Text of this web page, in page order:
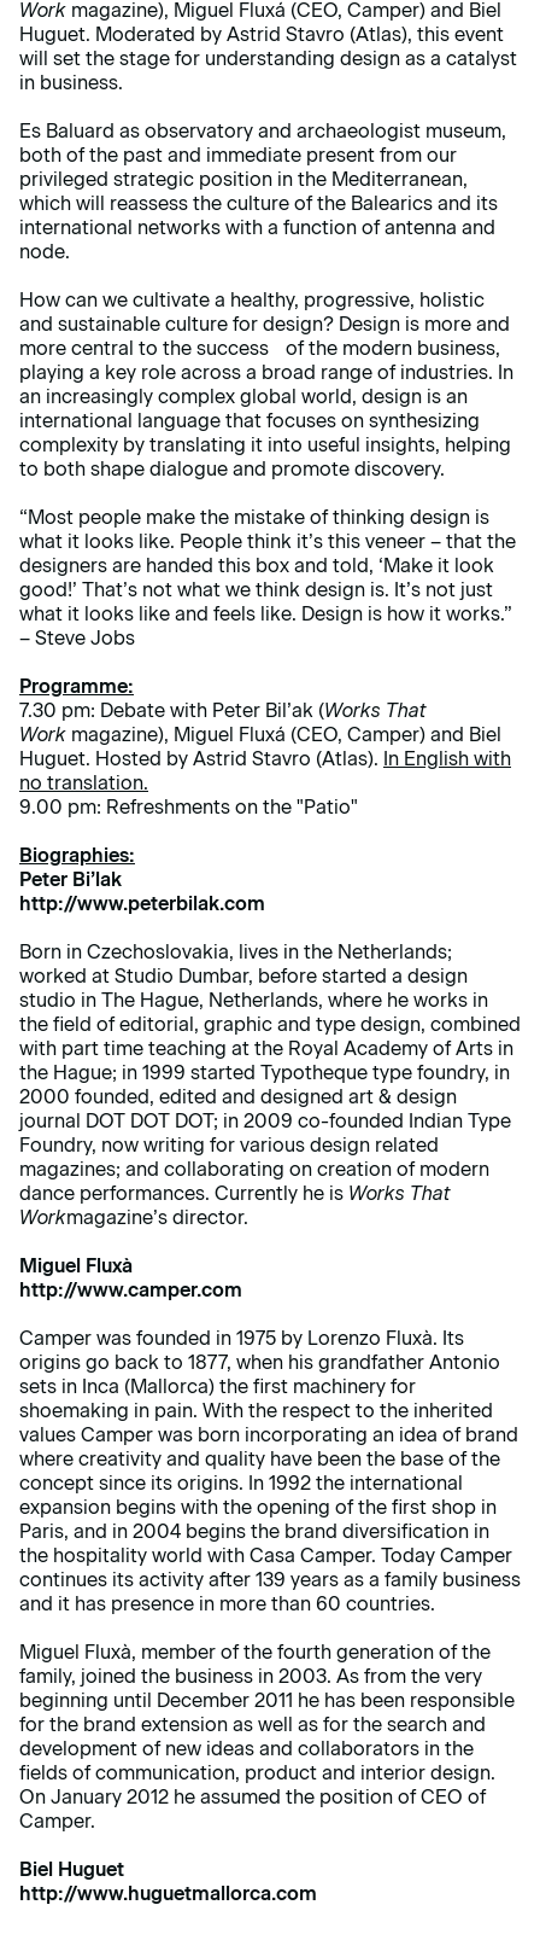
Work magazine), Miguel Fluxá (CEO, Camper) and Biel
Huguet. Moderated by Astrid Stavro (Atlas), this event
will set the stage for understanding design as a catalyst
in business.
Es Baluard as observatory and archaeologist museum,
both of the past and immediate present from our
privileged strategic position in the Mediterranean,
which will reassess the culture of the Balearics and its
international networks with a function of antenna and
node.
How can we cultivate a healthy, progressive, holistic
and sustainable culture for design? Design is more and
more central to the success of the modern business,
playing a key role across a broad range of industries. In
an increasingly complex global world, design is an
international language that focuses on synthesizing
complexity by translating it into useful insights, helping
to both shape dialogue and promote discovery.
“Most people make the mistake of thinking design is
what it looks like. People think it’s this veneer – that the
designers are handed this box and told, ‘Make it look
good!’ That’s not what we think design is. It’s not just
what it looks like and feels like. Design is how it works.”
– Steve Jobs
Programme:
7.30 pm: Debate with Peter Bil’ak (Works That
Work magazine), Miguel Fluxá (CEO, Camper) and Biel
Huguet. Hosted by Astrid Stavro (Atlas). In English with
no translation.
9.00 pm: Refreshments on the "Patio"
Biographies:
Peter Bi’lak
http://www.peterbilak.com
Born in Czechoslovakia, lives in the Netherlands;
worked at Studio Dumbar, before started a design
studio in The Hague, Netherlands, where he works in
the field of editorial, graphic and type design, combined
with part time teaching at the Royal Academy of Arts in
the Hague; in 1999 started Typotheque type foundry, in
2000 founded, edited and designed art & design
journal DOT DOT DOT; in 2009 co-founded Indian Type
Foundry, now writing for various design related
magazines; and collaborating on creation of modern
dance performances. Currently he is Works That
Workmagazine’s director.
Miguel Fluxà
http://www.camper.com
Camper was founded in 1975 by Lorenzo Fluxà. Its
origins go back to 1877, when his grandfather Antonio
sets in Inca (Mallorca) the first machinery for
shoemaking in pain. With the respect to the inherited
values Camper was born incorporating an idea of brand
where creativity and quality have been the base of the
concept since its origins. In 1992 the international
expansion begins with the opening of the first shop in
Paris, and in 2004 begins the brand diversification in
the hospitality world with Casa Camper. Today Camper
continues its activity after 139 years as a family business
and it has presence in more than 60 countries.
Miguel Fluxà, member of the fourth generation of the
family, joined the business in 2003. As from the very
beginning until December 2011 he has been responsible
for the brand extension as well as for the search and
development of new ideas and collaborators in the
fields of communication, product and interior design.
On January 2012 he assumed the position of CEO of
Camper.
Biel Huguet
http://www.huguetmallorca.com